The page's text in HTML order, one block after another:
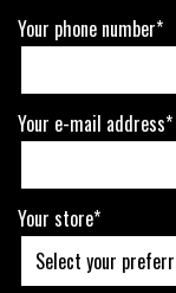
Your phone number*
Your e-mail address*
Your store*